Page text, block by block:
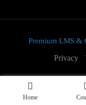
Premium LMS &
Privacy
Home